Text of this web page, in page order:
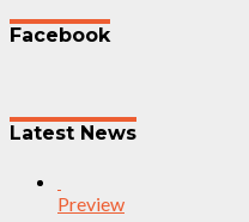
Facebook
Latest News
Preview